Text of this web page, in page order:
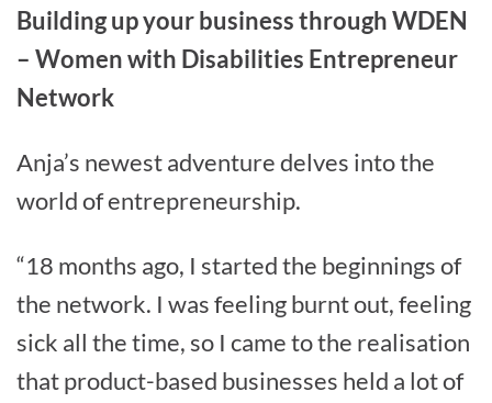
Building up your business through WDEN
– Women with Disabilities Entrepreneur
Network
Anja’s newest adventure delves into the
world of entrepreneurship.
“18 months ago, I started the beginnings of
the network. I was feeling burnt out, feeling
sick all the time, so I came to the realisation
that product-based businesses held a lot of